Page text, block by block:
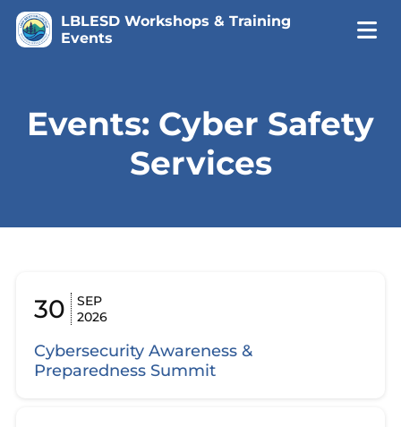
LBLESD Workshops & Training
Events
Events: Cyber Safety
Services
30
SEP
2026
Cybersecurity Awareness &
Preparedness Summit